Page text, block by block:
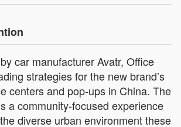
car manufacturer Avatr, Office
strategies for the new brand’s
centers and pop-ups in China. The
a community-focused experience
diverse urban environment these